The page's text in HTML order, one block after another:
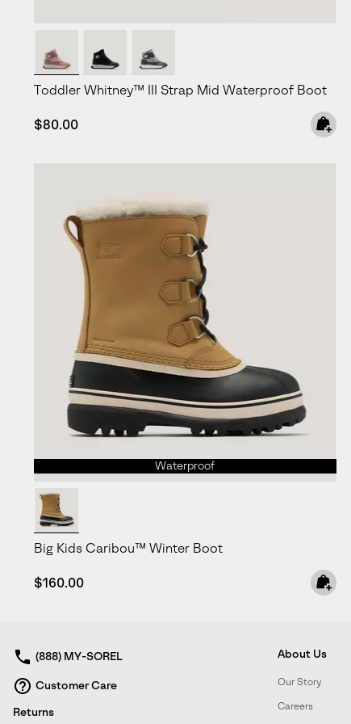
Toddler Whitney™ III Strap Mid Waterproof Boot
Regular price:
$80.00
Waterproof
Big Kids Caribou™ Winter Boot
Regular price:
$160.00
(888) MY-SOREL
Customer Care
Returns
About Us
Our Story
Careers